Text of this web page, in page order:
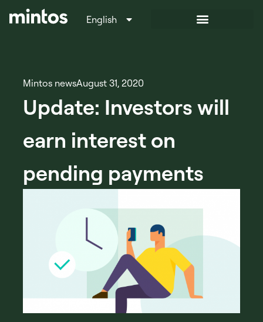
English
Italiano
Mintos newsAugust 31, 2020
Update: Investors will
earn interest on
pending payments